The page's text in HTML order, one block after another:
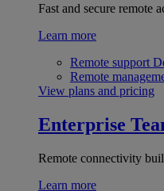
Fast and secure remote
Learn more
Remote support
Remote
View plans and pricing
Enterprise
Remote connectivity
Learn more